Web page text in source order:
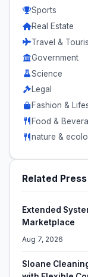
Sports
Real Estate
Travel &
Government
Science
Legal
Fashion &
Food &
nature &
Related
Extended
Marketplace
Aug 7, 2026
Sloane